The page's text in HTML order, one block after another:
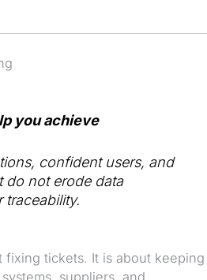
you achieve
confident users, and
do not erode data
traceability.
fixing tickets. It is about keeping
suppliers, and